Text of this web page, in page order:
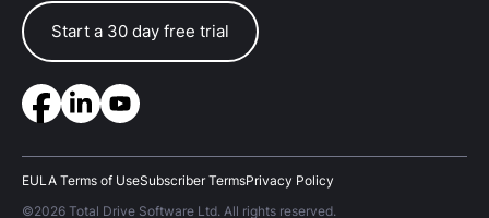
Start a 30 day free trial
EULA Terms of UseSubscriber TermsPrivacy Policy
©2026 Total Drive Software Ltd. All rights reserved.